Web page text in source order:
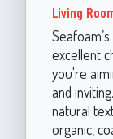
Living
excellent
you're
and
natural
organic,